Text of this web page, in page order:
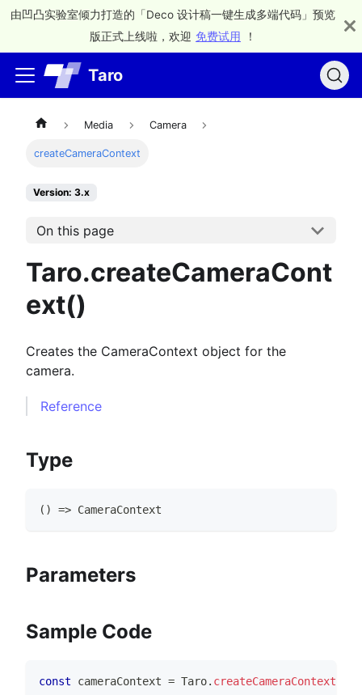
由凹凸实验室倾力打造的「Deco 设计稿一键生成多端代码」预览
版正式上线啦，欢迎 免费试用 ！
Taro
Media Camera
createCameraContext
Version: 3.x
On this page
Taro.createCameraCont
ext()
Creates the CameraContext object for the
camera.
Reference
Type
( ) => CameraContext
Parameters
Sample Code
const cameraContext = Taro. createCameraContext